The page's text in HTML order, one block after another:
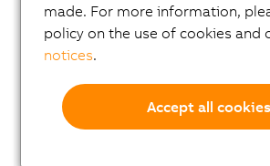
made. For more information,
policy on the use of cookies and
notices.
Accept all cookies